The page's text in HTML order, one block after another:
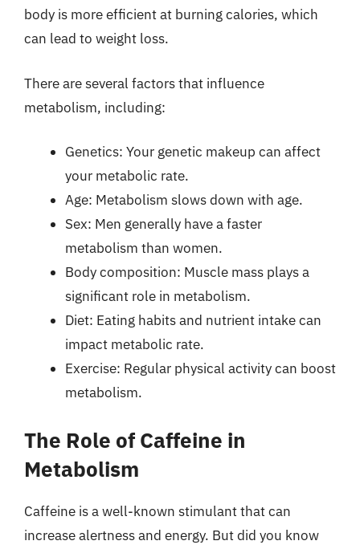
body is more efficient at burning calories, which
can lead to weight loss.
There are several factors that influence
metabolism, including:
Genetics: Your genetic makeup can affect
your metabolic rate.
Age: Metabolism slows down with age.
Sex: Men generally have a faster
metabolism than women.
Body composition: Muscle mass plays a
significant role in metabolism.
Diet: Eating habits and nutrient intake can
impact metabolic rate.
Exercise: Regular physical activity can boost
metabolism.
The Role of Caffeine in
Metabolism
Caffeine is a well-known stimulant that can
increase alertness and energy. But did you know